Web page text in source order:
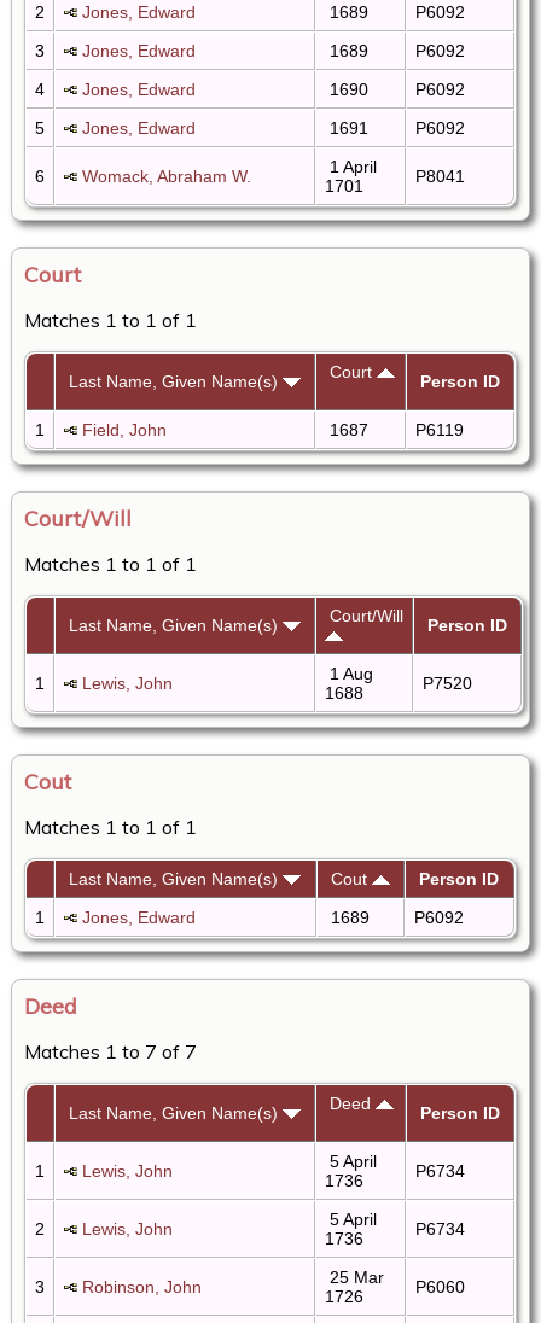
2
Jones, Edward 1689
P6092
3
Jones, Edward 1689
P6092
4
Jones, Edward 1690
P6092
5
Jones, Edward 1691 P6092
6 Womack, Abraham W.
1 April
1701
P8041
Court
Matches 1 to 1 of 1
Last Name, Given Name(s) Court Person ID
1 Field, John 1687 P6119
Court/Will
Matches 1 to 1 of 1
Last Name, Given Name(s) Court/Will Person ID
1 Lewis, John
1 Aug
1688
P7520
Cout
Matches 1 to 1 of 1
Last Name, Given Name(s) Cout
Person ID
1
Jones, Edward 1689 P6092
Deed
Matches 1 to 7 of 7
Last Name, Given Name(s) Deed Person ID
1 Lewis, John
5 April
1736
P6734
2 Lewis, John
5 April
1736
P6734
3 Robinson, John
25 Mar
1726
P6060